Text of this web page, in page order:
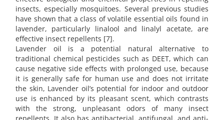
insects, especially mosquitoes. Several previous studies
have shown that a class of volatile essential oils found in
lavender, particularly linalool and linalyl acetate, are
effective insect repellents [7].
Lavender oil is a potential natural alternative to
traditional chemical pesticides such as DEET, which can
cause negative side effects with prolonged use, because
it is generally safe for human use and does not irritate
the skin, Lavender oil’s potential for indoor and outdoor
use is enhanced by its pleasant scent, which contrasts
with the strong, unpleasant odors of many insect